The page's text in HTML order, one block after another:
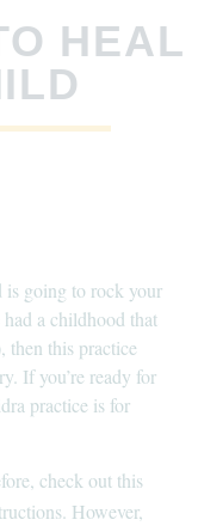
HEAL
going to rock your
a childhood that
then this practice
If you’re ready for
practice is for
check out this
However,